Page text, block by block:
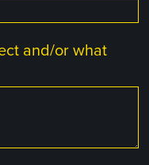
and/or what